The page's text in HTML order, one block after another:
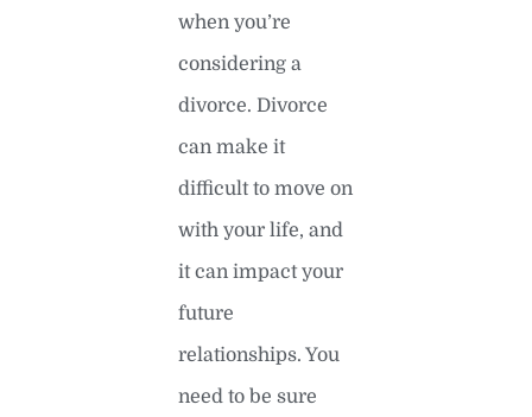
when you’re
considering a
divorce. Divorce
can make it
difficult to move on
with your life, and
it can impact your
future
relationships. You
need to be sure